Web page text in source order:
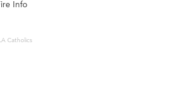
Info
Catholics